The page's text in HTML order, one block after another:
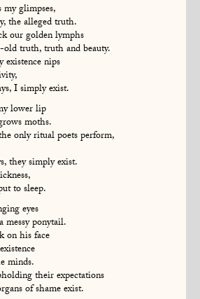
glimpses,
the alleged truth.
our golden lymphs
old truth, truth and beauty.
nips
I simply exist.
lower lip
moths.
only ritual poets perform,
they simply exist.
to sleep.
eyes
ponytail.
on his face
minds.
their expectations
of shame exist.